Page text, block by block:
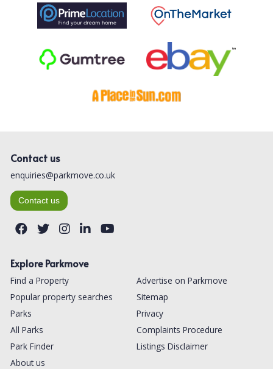
Contact us
enquiries@parkmove.co.uk
Contact us
Explore Parkmove
Find a Property
Popular property searches
Parks
All Parks
Park Finder
About us
Advertise on Parkmove
Sitemap
Privacy
Complaints Procedure
Listings Disclaimer